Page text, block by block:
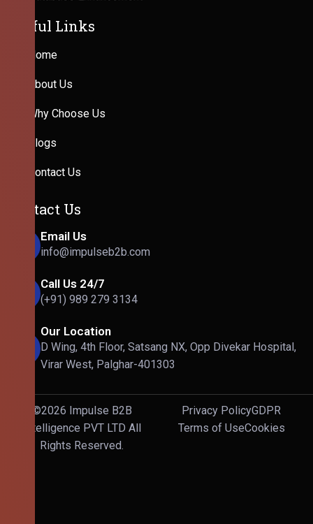
Useful Links
Home
About Us
Why Choose Us
Blogs
Contact Us
Contact Us
Email Us
info@impulseb2b.com
Call Us 24/7
(+91) 989 279 3134
Our Location
D Wing, 4th Floor, Satsang NX, Opp Divekar Hospital,
Virar West, Palghar-401303
©2026 Impulse B2B
Intelligence PVT LTD All
Rights Reserved.
Privacy PolicyGDPR
Terms of UseCookies